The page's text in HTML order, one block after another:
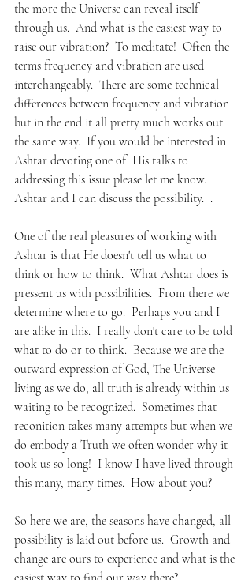
the more the Universe can reveal itself
through us.  And what is the easiest way to
raise our vibration?  To meditate!  Often the
terms frequency and vibration are used
interchangeably.  There are some technical
differences between frequency and vibration
but in the end it all pretty much works out
the same way.  If you would be interested in
Ashtar devoting one of  His talks to
addressing this issue please let me know.
Ashtar and I can discuss the possibility.  .
One of the real pleasures of working with
Ashtar is that He doesn't tell us what to
think or how to think.  What Ashtar does is
pressent us with possibilities.  From there we
determine where to go.  Perhaps you and I
are alike in this.  I really don't care to be told
what to do or to think.  Because we are the
outward expression of God, The Universe
living as we do, all truth is already within us
waiting to be recognized.  Sometimes that
reconition takes many attempts but when we
do embody a Truth we often wonder why it
took us so long!  I know I have lived through
this many, many times.  How about you?
So here we are, the seasons have changed, all
possibility is laid out before us.  Growth and
change are ours to experience and what is the